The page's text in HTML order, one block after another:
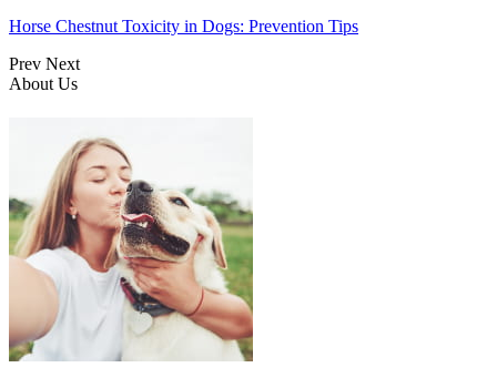
Horse Chestnut Toxicity in Dogs: Prevention Tips
Prev Next
About Us